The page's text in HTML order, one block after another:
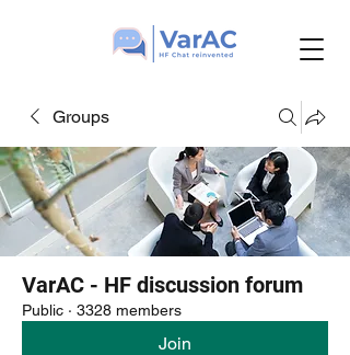
Groups
VarAC - HF discussion forum
Public · 3328 members
Join